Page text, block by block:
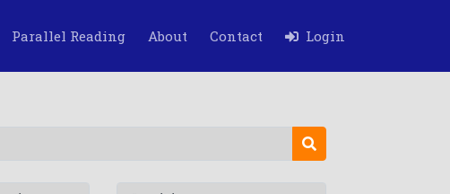
Parallel Reading About Contact Login